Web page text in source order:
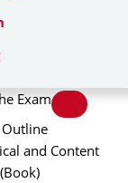
Exam
and Content